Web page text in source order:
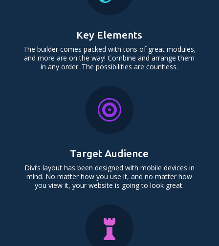
Key Elements
The builder comes packed with tons of great modules,
and more are on the way! Combine and arrange them
in any order. The possibilities are countless.

Target Audience
Divi’s layout has been designed with mobile devices in
mind. No matter how you use it, and no matter how
you view it, your website is going to look great.
